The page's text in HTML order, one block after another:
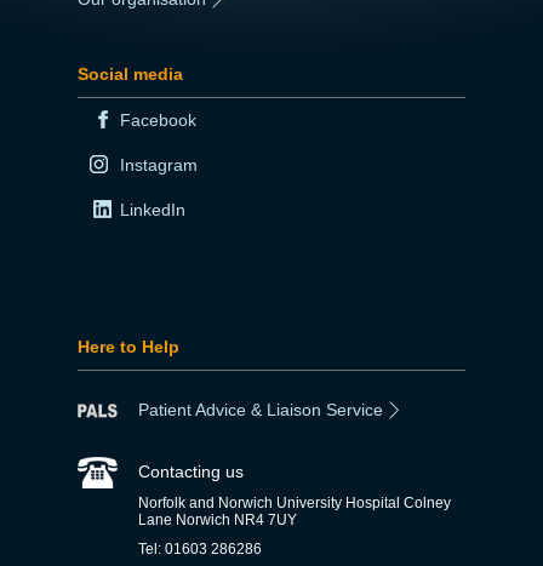
Social media
Facebook
Instagram
LinkedIn
Here to Help
Patient Advice & Liaison Service
Contacting us
Norfolk and Norwich University Hospital Colney
Lane Norwich NR4 7UY
Tel: 01603 286286